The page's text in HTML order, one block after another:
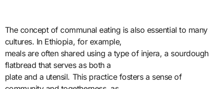
The concept of communal eating is also essential to many
cultures. In Ethiopia, for example,
meals are often shared using a type of injera, a sourdough
flatbread that serves as both a
plate and a utensil. This practice fosters a sense of